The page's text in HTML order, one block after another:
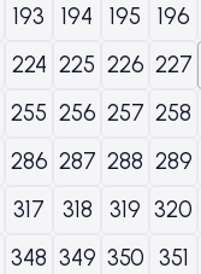
193 194 195 196
224 225 226 227
255 256 257 258
286 287 288 289
317 318 319 320
348 349 350 351